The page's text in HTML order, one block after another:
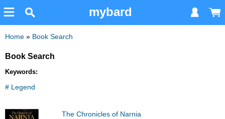
mybard
Home » Book Search
Book Search
Keywords:
# Legend
The Chronicles of Narnia